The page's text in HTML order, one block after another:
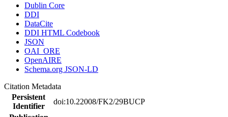
Dublin Core
DDI
DataCite
DDI HTML Codebook
JSON
OAI_ORE
OpenAIRE
Schema.org JSON-LD
Citation Metadata
Persistent
Identifier
doi:10.22008/FK2/29BUCP